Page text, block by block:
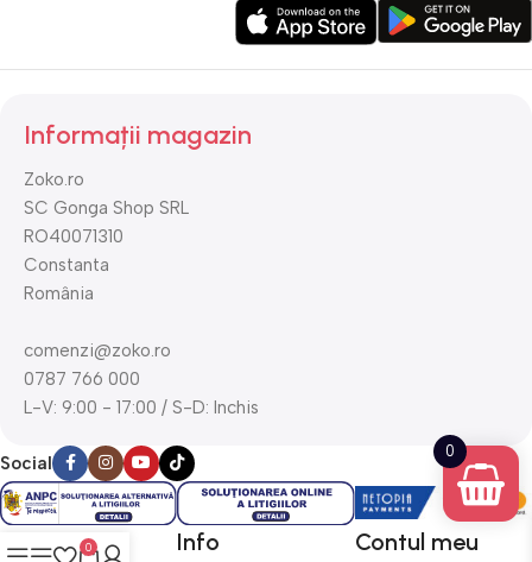
Informații magazin
Zoko.ro
SC Gonga Shop SRL
RO40071310
Constanta
România
comenzi@zoko.ro
0787 766 000
L-V: 9:00 - 17:00 / S-D: Inchis
Social
Utile Info Contul meu
0
0